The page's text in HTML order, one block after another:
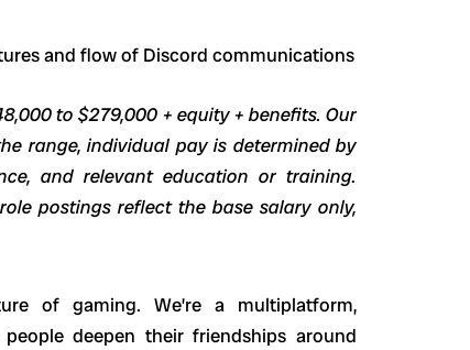
and flow of Discord communications
to $279,000 + equity + benefits. Our
range, individual pay is determined by
and relevant education or training.
postings reflect the base salary only,
of gaming. We’re a multiplatform,
deepen their friendships around